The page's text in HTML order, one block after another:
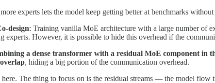
experts lets the model keep getting better at benchmarks
design: Training vanilla MoE architecture with a large number of
experts. However, it is possible to hide this overhead if the
a dense transformer with a residual MoE component
, hiding a big portion of the communication overhead.
The thing to focus on is the residual streams — the model flow